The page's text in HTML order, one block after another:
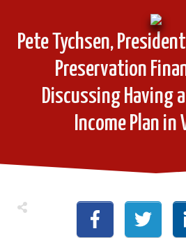
Pete Tychsen,
Preservation
Discussing Having
Income Plan